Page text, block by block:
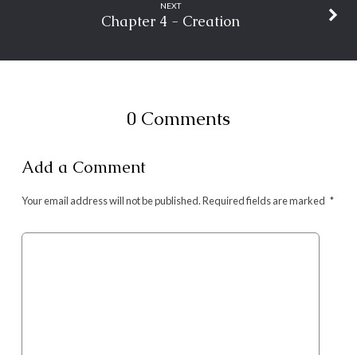
NEXT
Chapter 4 - Creation
0 Comments
Add a Comment
Your email address will not be published.Required fields are marked *